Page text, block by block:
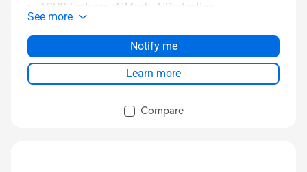
ASUS features :AiMesh, AiProtection
See more
Notify me
Learn more
Compare